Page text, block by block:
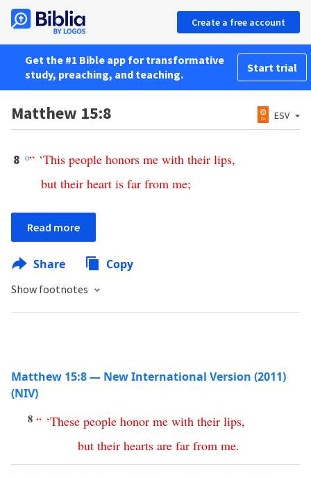
Create a free account
Get the #1 Bible app for transformative
study, preaching, and teaching.
Start trial
Matthew 15:8 ESV
8 o“ ‘This people honors me with their lips,
but their heart is far from me;
Read more
Share Copy
Show footnotes
Matthew 15:8 — New International Version (2011)
(NIV)
8 “ ‘These people honor me with their lips,
but their hearts are far from me.